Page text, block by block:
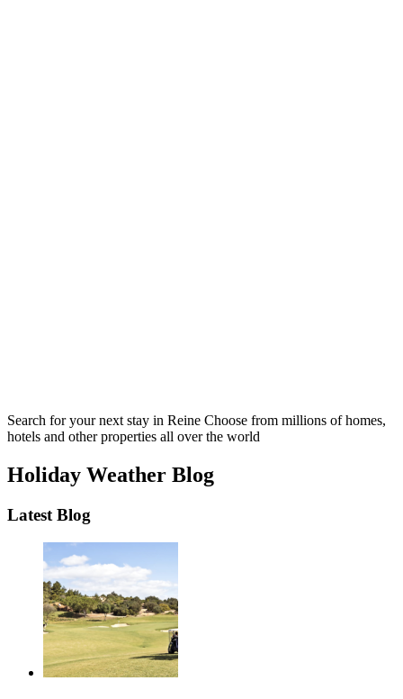
Search for your next stay in Reine Choose from millions of homes,
hotels and other properties all over the world
Holiday Weather Blog
Latest Blog